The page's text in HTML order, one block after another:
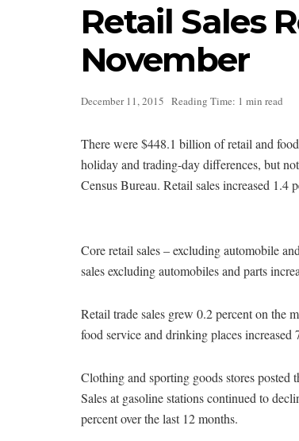
Retail Sales
November
December 11, 2015 Reading Time: 1 min read
There were $448.1 billion of retail and
holiday and trading-day differences, but
Census Bureau. Retail sales increased 1.4
Core retail sales – excluding automobile
sales excluding automobiles and parts
Retail trade sales grew 0.2 percent on the
food service and drinking places increased
Clothing and sporting goods stores posted
Sales at gasoline stations continued to
percent over the last 12 months.